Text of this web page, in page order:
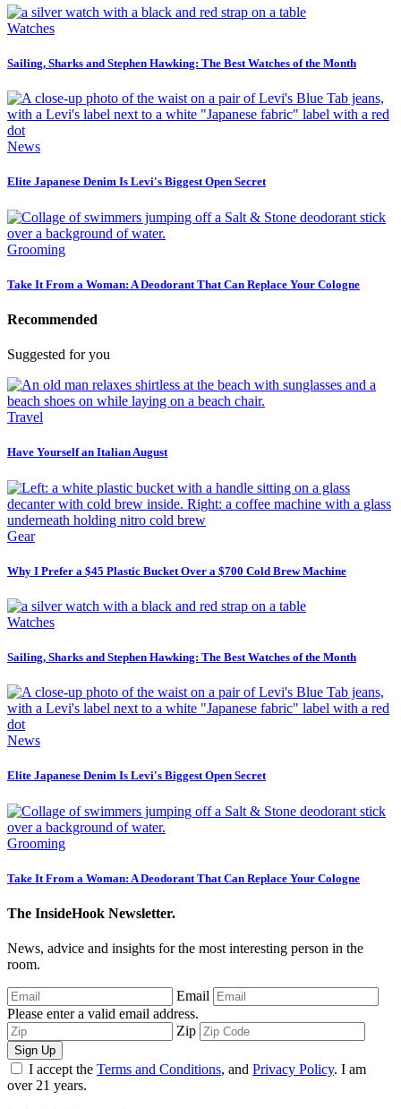
Watches
Sailing, Sharks and Stephen Hawking: The Best Watches of the Month
News
Elite Japanese Denim Is Levi's Biggest Open Secret
Grooming
Take It From a Woman: A Deodorant That Can Replace Your Cologne
Recommended
Suggested for you
Travel
Have Yourself an Italian August
Gear
Why I Prefer a $45 Plastic Bucket Over a $700 Cold Brew Machine
Watches
Sailing, Sharks and Stephen Hawking: The Best Watches of the Month
News
Elite Japanese Denim Is Levi's Biggest Open Secret
Grooming
Take It From a Woman: A Deodorant That Can Replace Your Cologne
The InsideHook Newsletter.
News, advice and insights for the most interesting person in the
room.
Email
Please enter a valid email address.
Zip
Sign Up
I accept the Terms and Conditions, and Privacy Policy. I am
over 21 years.